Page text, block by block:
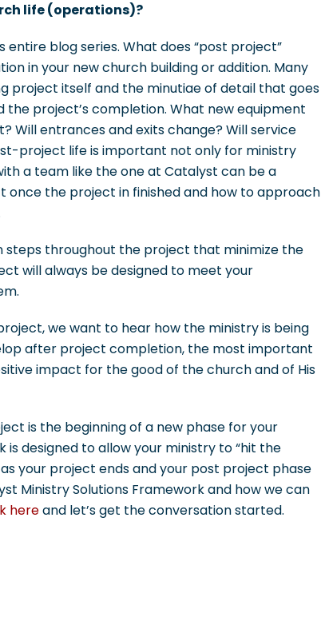
life (operations)?
blog series. What does “post project”
in your new church building or addition. Many
project itself and the minutiae of detail that goes
project’s completion. What new equipment
Will entrances and exits change? Will service
project life is important not only for ministry
a team like the one at Catalyst can be a
the project in finished and how to approach
steps throughout the project that minimize the
will always be designed to meet your
we want to hear how the ministry is being
after project completion, the most important
impact for the good of the church and of His
is the beginning of a new phase for your
is designed to allow your ministry to “hit the
your project ends and your post project phase
Ministry Solutions Framework and how we can
hereand let’s get the conversation started.